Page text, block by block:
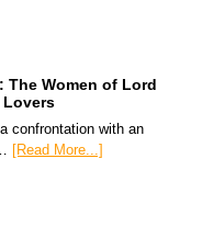
The Women of Lord
Lovers
confrontation with an
[Read More...]